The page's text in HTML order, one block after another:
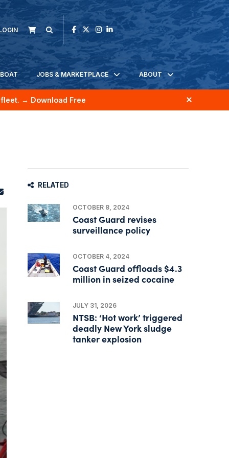
JOBS & MARKETPLACE ABOUT
→ Download Free
RELATED
OCTOBER 8, 2024
Coast Guard revises
surveillance policy
OCTOBER 4, 2024
Coast Guard offloads $4.3
million in seized cocaine
JULY 31, 2026
NTSB: ‘Hot work’ triggered
deadly New York sludge
tanker explosion